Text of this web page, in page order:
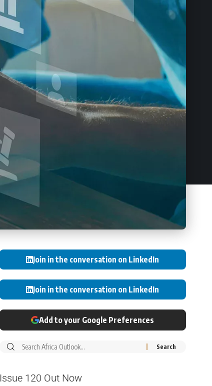
Join in the conversation on LinkedIn
Join in the conversation on LinkedIn
Add to your Google Preferences
Issue 120 Out Now